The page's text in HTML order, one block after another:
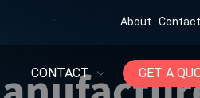
About Contact
CONTACT GET A